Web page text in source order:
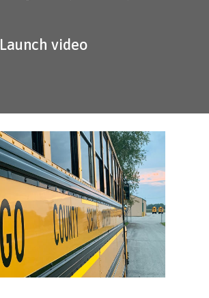
Launch video